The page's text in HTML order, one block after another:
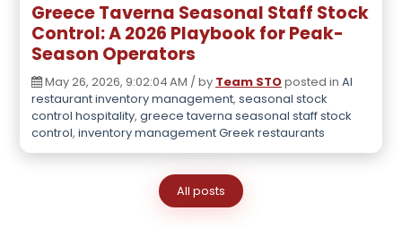
Greece Taverna Seasonal Staff Stock
Control: A 2026 Playbook for Peak-
Season Operators
May 26, 2026, 9:02:04 AM / by Team STOposted in AI
restaurant inventory management, seasonal stock
control hospitality, greece taverna seasonal staff stock
control, inventory management Greek restaurants
All posts